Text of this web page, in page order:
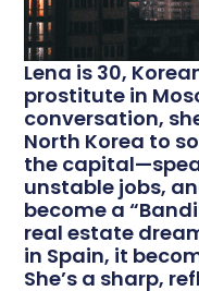
Lena is 30,
prostitute in
conversation,
North Korea to
the
unstable jobs,
become a
real estate
in Spain, it
She’s a sharp,